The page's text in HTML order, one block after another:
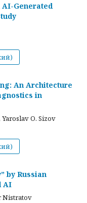
Generated
An Architecture
in
O. Sizov
by Russian
AI
Nistratov